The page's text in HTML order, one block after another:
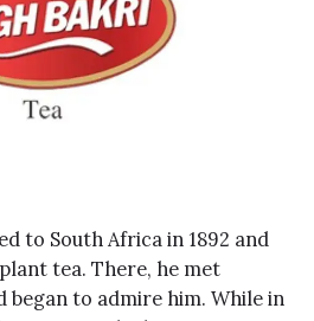
to South Africa in 1892 and
tea. There, he met
began to admire him. While in